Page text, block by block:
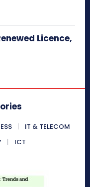
Licence,
IT & TELECOM
ICT